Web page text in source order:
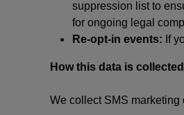
suppression list to
for ongoing legal
Re-opt-in events: If
How this data is collected
We collect SMS marketing